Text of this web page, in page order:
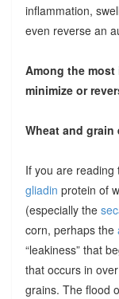
inflammation,
even reverse an
Among the
minimize or
Wheat and
If you are reading
gliadin protein of
(especially the
corn, perhaps the
“leakiness” that
that occurs in
grains. The flood